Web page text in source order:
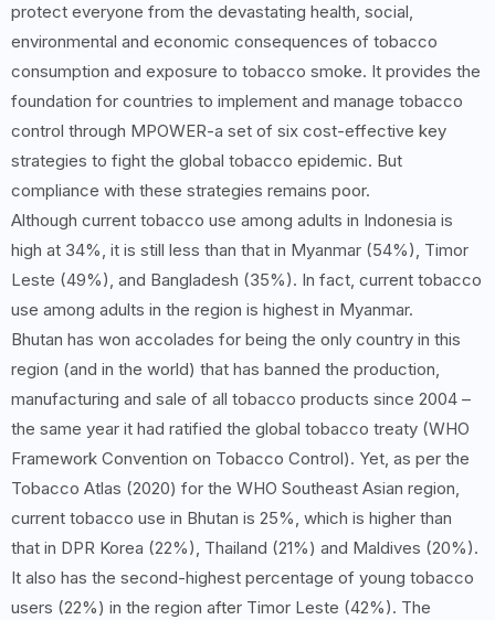
protect everyone from the devastating health, social,
environmental and economic consequences of tobacco
consumption and exposure to tobacco smoke. It provides the
foundation for countries to implement and manage tobacco
control through MPOWER-a set of six cost-effective key
strategies to fight the global tobacco epidemic. But
compliance with these strategies remains poor.
Although current tobacco use among adults in Indonesia is
high at 34%, it is still less than that in Myanmar (54%), Timor
Leste (49%), and Bangladesh (35%). In fact, current tobacco
use among adults in the region is highest in Myanmar.
Bhutan has won accolades for being the only country in this
region (and in the world) that has banned the production,
manufacturing and sale of all tobacco products since 2004 –
the same year it had ratified the global tobacco treaty (WHO
Framework Convention on Tobacco Control). Yet, as per the
Tobacco Atlas (2020) for the WHO Southeast Asian region,
current tobacco use in Bhutan is 25%, which is higher than
that in DPR Korea (22%), Thailand (21%) and Maldives (20%).
It also has the second-highest percentage of young tobacco
users (22%) in the region after Timor Leste (42%). The